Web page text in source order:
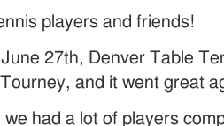
players and friends!
27th, Denver Table
and it went great
had a lot of players